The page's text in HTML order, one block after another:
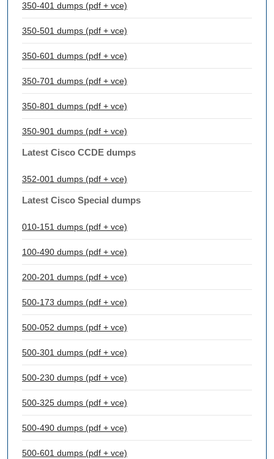
350-401 dumps (pdf + vce)
350-501 dumps (pdf + vce)
350-601 dumps (pdf + vce)
350-701 dumps (pdf + vce)
350-801 dumps (pdf + vce)
350-901 dumps (pdf + vce)
Latest Cisco CCDE dumps
352-001 dumps (pdf + vce)
Latest Cisco Special dumps
010-151 dumps (pdf + vce)
100-490 dumps (pdf + vce)
200-201 dumps (pdf + vce)
500-173 dumps (pdf + vce)
500-052 dumps (pdf + vce)
500-301 dumps (pdf + vce)
500-230 dumps (pdf + vce)
500-325 dumps (pdf + vce)
500-490 dumps (pdf + vce)
500-601 dumps (pdf + vce)